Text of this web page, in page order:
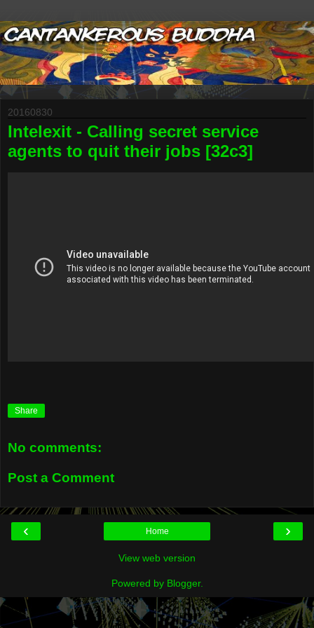
20160830
Intelexit - Calling secret service
agents to quit their jobs [32c3]
Share
No comments:
Post a Comment
‹ ›
Home
View web version
Powered by Blogger.